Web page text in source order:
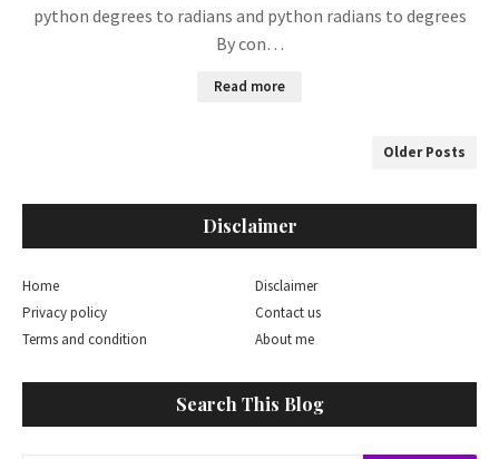
python degrees to radians and python radians to degrees
By con…
Read more
Older Posts
Disclaimer
Home
Disclaimer
Privacy policy
Contact us
Terms and condition
About me
Search This Blog